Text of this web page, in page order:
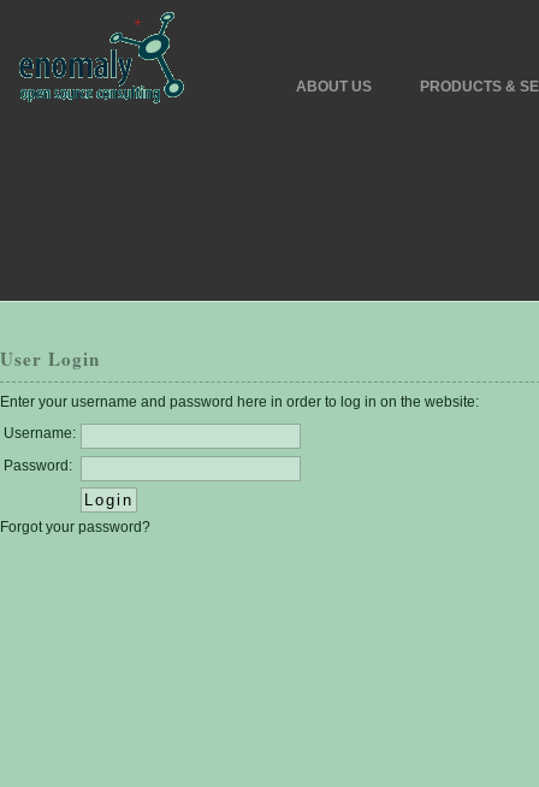
ABOUT US PRODUCTS &
User Login
Enter your username and password here in order to log in on the website:
Username:
Password:
Forgot your password?